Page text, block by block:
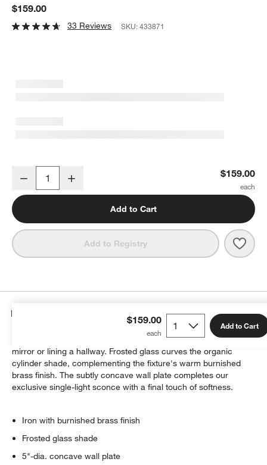
$159.00
33 Reviews SKU:433871
Colombe Burnished Brass and Glass Single Light Wall Sconce 5"
Decrease $159.00
Add to Cart
Add to Registry
$159.00 Add to Cart
Details
Our Colombe sconce glows softly above a sink, flanking a
mirror or lining a hallway. Frosted glass curves the organic
cylinder shade, complementing the fixture's warm burnished
brass finish. The subtly concave wall plate completes our
exclusive single-light sconce with a final touch of softness.
Iron with burnished brass finish
Frosted glass shade
5"-dia. concave wall plate